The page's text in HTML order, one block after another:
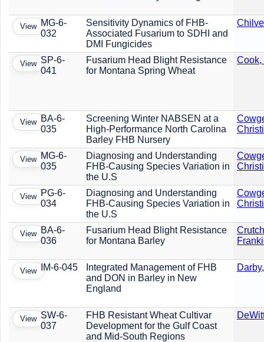
View MG-6-
032
Sensitivity Dynamics of FHB-
Associated Fusarium to SDHI and
DMI Fungicides
View SP-6-
041
Fusarium Head Blight Resistance
for Montana Spring Wheat
Cook,
View BA-6-
035
Screening Winter NABSEN at a
High-Performance North Carolina
Barley FHB Nursery
View MG-6-
035
Diagnosing and Understanding
FHB-Causing Species Variation in
the U.S
View PG-6-
034
Diagnosing and Understanding
FHB-Causing Species Variation in
the U.S
View BA-6-
036
Fusarium Head Blight Resistance
for Montana Barley
View IM-6-045
Integrated Management of FHB
and DON in Barley in New
England
View SW-6-
037
FHB Resistant Wheat Cultivar
Development for the Gulf Coast
and Mid-South Regions